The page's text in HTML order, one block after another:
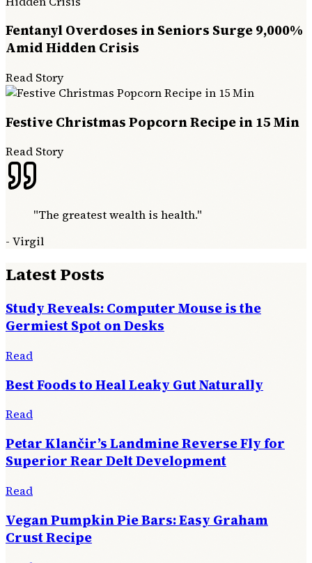
Fentanyl Overdoses in Seniors Surge 9,000%
Amid Hidden Crisis
Read Story
Festive Christmas Popcorn Recipe in 15 Min
Read Story
"The greatest wealth is health."
- Virgil
Latest Posts
Study Reveals: Computer Mouse is the
Germiest Spot on Desks
Read
Best Foods to Heal Leaky Gut Naturally
Read
Petar Klančir’s Landmine Reverse Fly for
Superior Rear Delt Development
Read
Vegan Pumpkin Pie Bars: Easy Graham
Crust Recipe